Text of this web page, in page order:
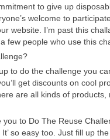
to give up
welcome to
website. I’m past this
few people who use this
to do the challenge you
get discounts on cool
are all kinds of
you to Do The Reuse
so easy too. Just fill up